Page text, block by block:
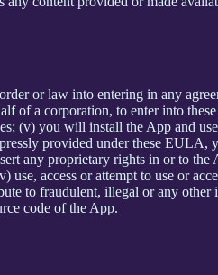
or law into entering in any
of a corporation, to enter into
(v) you will install the App and
provided under these EULA,
any proprietary rights in or to
access or attempt to use or
to fraudulent, illegal or any
code of the App.